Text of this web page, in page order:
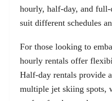
hourly, half-day, and
suit different schedules
For those looking to
hourly rentals offer
Half-day rentals provide
multiple jet skiing spots,